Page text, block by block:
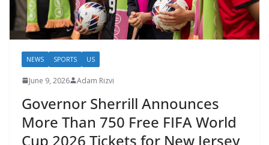
NEWS SPORTS US
June 9, 2026 Adam Rizvi
Governor Sherrill Announces
More Than 750 Free FIFA World
Cup 2026 Tickets for New Jersey